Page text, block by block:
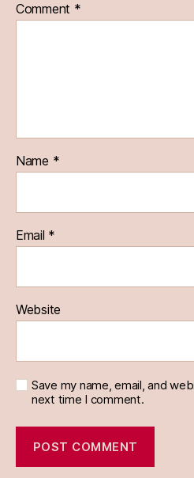
Comment *
Name *
Email *
Website
Save my name, email, and
next time I comment.